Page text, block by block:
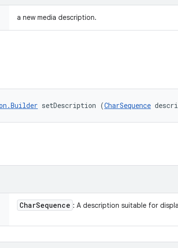
a new media description.
setDescription (CharSequence
CharSequence : A description suitable for